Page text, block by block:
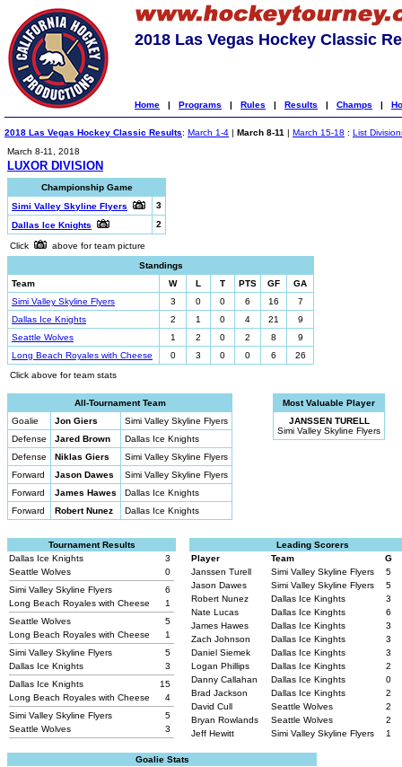
2018 Las Vegas Hockey Classic
Home | Programs | Rules | Results | Champs |
2018 Las Vegas Hockey Classic Results: March 1-4 | March 8-11 | March 15-18 : List
March 8-11, 2018
LUXOR DIVISION
Championship Game
Simi Valley Skyline Flyers
3
Dallas Ice Knights
2
Click
above for team picture
Standings
Team
W L T PTS GF
GA
Simi Valley Skyline Flyers
3 0 0 6 16
7
Dallas Ice Knights
2 1 0 4 21
9
Seattle Wolves
1 2 0 2 8
9
Long Beach Royales with Cheese
0 3 0 0 6
26
Click above for team stats
All-Tournament Team
Goalie
Jon Giers
Simi Valley Skyline Flyers
Defense
Jared Brown
Dallas Ice Knights
Defense
Niklas Giers
Simi Valley Skyline Flyers
Forward
Jason Dawes
Simi Valley Skyline Flyers
Forward
James Hawes
Dallas Ice Knights
Forward
Robert Nunez Dallas Ice Knights
Most Valuable Player
JANSSEN TURELL
Simi Valley Skyline Flyers
Tournament Results
Dallas Ice Knights
3
Seattle Wolves
0
Simi Valley Skyline Flyers
6
Long Beach Royales with Cheese
1
Seattle Wolves
5
Long Beach Royales with Cheese
1
Simi Valley Skyline Flyers
5
Dallas Ice Knights
3
Dallas Ice Knights
15
Long Beach Royales with Cheese
4
Simi Valley Skyline Flyers
5
Seattle Wolves
3
Leading Scorers
Player
Team
G
Janssen Turell
Simi Valley Skyline Flyers
5
Jason Dawes
Simi Valley Skyline Flyers
5
Robert Nunez
Dallas Ice Kinghts
3
Nate Lucas
Dallas Ice Kinghts
6
James Hawes
Dallas Ice Kinghts
3
Zach Johnson
Dallas Ice Kinghts
3
Daniel Siemek
Dallas Ice Kinghts
3
Logan Phillips
Dallas Ice Kinghts
2
Danny Callahan
Dallas Ice Kinghts
0
Brad Jackson
Dallas Ice Kinghts
2
David Cull
Seattle Wolves
2
Bryan Rowlands
Seattle Wolves
2
Jeff Hewitt
Simi Valley Skyline Flyers 1
Goalie Stats